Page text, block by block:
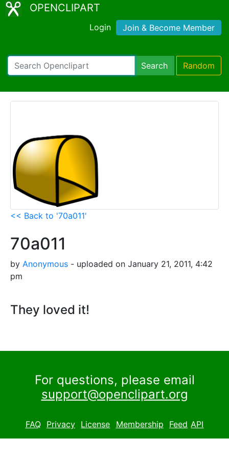
OPENCLIPART
Login Join & Become Member
Search Random
<< Back to '70a011'
70a011
by Anonymous - uploaded on January 21, 2011, 4:42
pm
They loved it!
For questions, please email
support@openclipart.org
FAQ Privacy License Membership Feed API